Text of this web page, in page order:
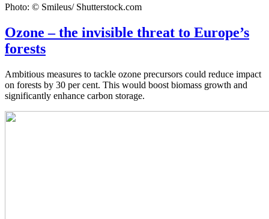
Photo: © Smileus/ Shutterstock.com
Ozone – the invisible threat to Europe’s
forests
Ambitious measures to tackle ozone precursors could reduce impact
on forests by 30 per cent. This would boost biomass growth and
significantly enhance carbon storage.